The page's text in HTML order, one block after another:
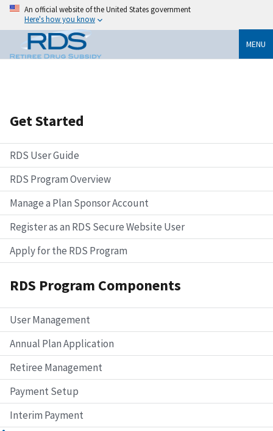
An official website of the United States government
Here's how you know
MENU
Get Started
RDS User Guide
RDS Program Overview
Manage a Plan Sponsor Account
Register as an RDS Secure Website User
Apply for the RDS Program
RDS Program Components
User Management
Annual Plan Application
Retiree Management
Payment Setup
Interim Payment